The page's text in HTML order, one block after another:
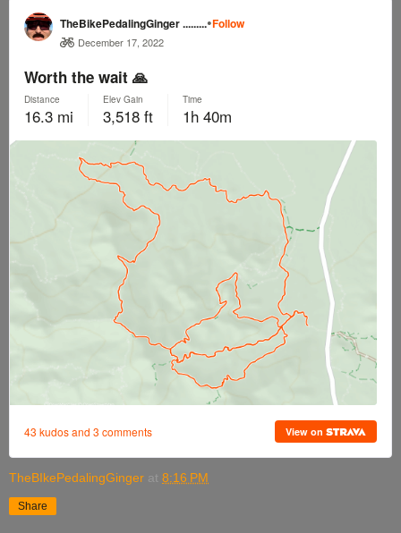
TheBIkePedalingGinger at 8:16 PM
Share